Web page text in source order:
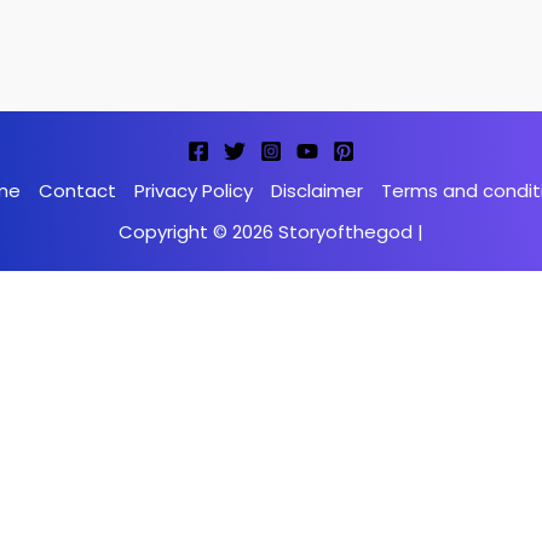
Contact Privacy Policy Disclaimer
Terms and
Copyright © 2026 Storyofthegod |